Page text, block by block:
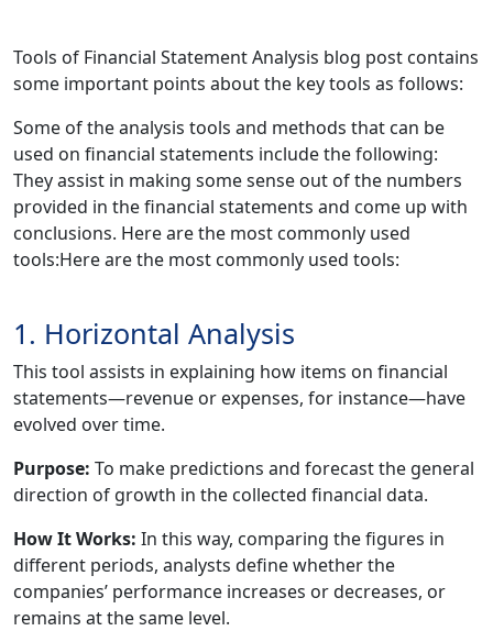
Tools of Financial Statement Analysis blog post contains
some important points about the key tools as follows:
Some of the analysis tools and methods that can be
used on financial statements include the following:
They assist in making some sense out of the numbers
provided in the financial statements and come up with
conclusions. Here are the most commonly used
tools:Here are the most commonly used tools:
1. Horizontal Analysis
This tool assists in explaining how items on financial
statements—revenue or expenses, for instance—have
evolved over time.
Purpose: To make predictions and forecast the general
direction of growth in the collected financial data.
How It Works: In this way, comparing the figures in
different periods, analysts define whether the
companies’ performance increases or decreases, or
remains at the same level.